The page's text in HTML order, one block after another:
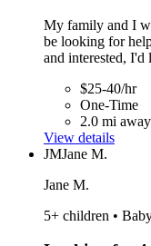
My family and I
be looking for
and interested, I'd
$25-40/hr
One-Time
2.0 mi away
View details
JMJane M.
Jane M.
5+ children •